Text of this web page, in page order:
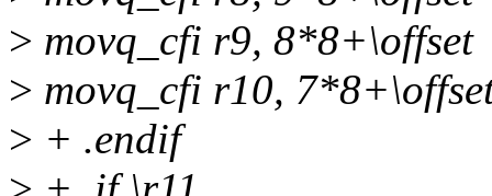
> movq_cfi r9, 8*8+\offset
> movq_cfi r10,
> + .endif